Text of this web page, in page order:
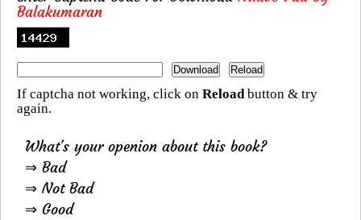
Balakumaran
If captcha not working, click on Reloadbutton & try
again.
What's your openion about this book?
⇒ Bad
⇒ Not Bad
⇒ Good